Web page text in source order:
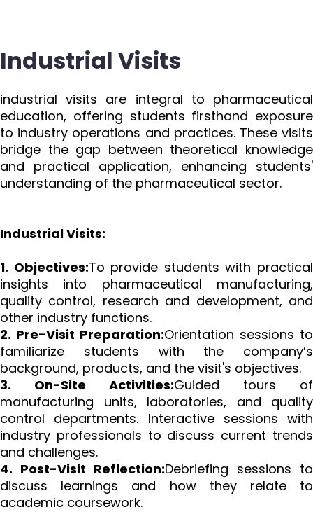
Industrial Visits
industrial visits are integral to pharmaceutical
education, offering students firsthand exposure
to industry operations and practices. These visits
bridge the gap between theoretical knowledge
and practical application, enhancing students'
understanding of the pharmaceutical sector.
Industrial Visits:
1. Objectives:To provide students with practical
insights into pharmaceutical manufacturing,
quality control, research and development, and
other industry functions.
2. Pre-Visit Preparation:Orientation sessions to
familiarize students with the company’s
background, products, and the visit's objectives.
3. On-Site Activities:Guided tours of
manufacturing units, laboratories, and quality
control departments. Interactive sessions with
industry professionals to discuss current trends
and challenges.
4. Post-Visit Reflection:Debriefing sessions to
discuss learnings and how they relate to
academic coursework.